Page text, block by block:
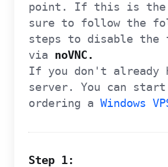
point. If this is the
sure to follow the
steps to disable the
via noVNC.
If you don't already
server. You can
ordering a Windows
Step 1: